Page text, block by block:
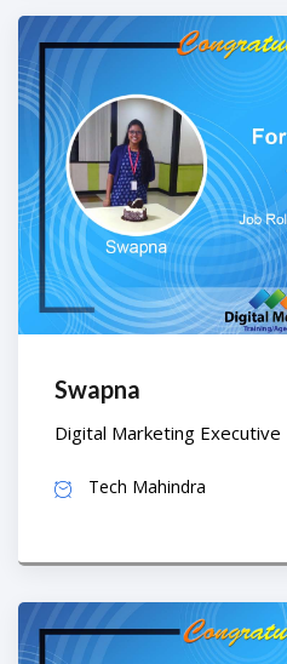
Swapna
Digital Marketing Executive
Tech Mahindra